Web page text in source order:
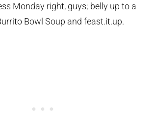
Monday right, guys; belly up to a
Bowl Soup and feast.it.up.